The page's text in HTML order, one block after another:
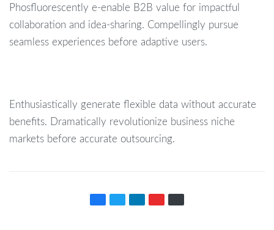
Phosfluorescently e-enable B2B value for impactful
collaboration and idea-sharing. Compellingly pursue
seamless experiences before adaptive users.
Enthusiastically generate flexible data without accurate
benefits. Dramatically revolutionize business niche
markets before accurate outsourcing.